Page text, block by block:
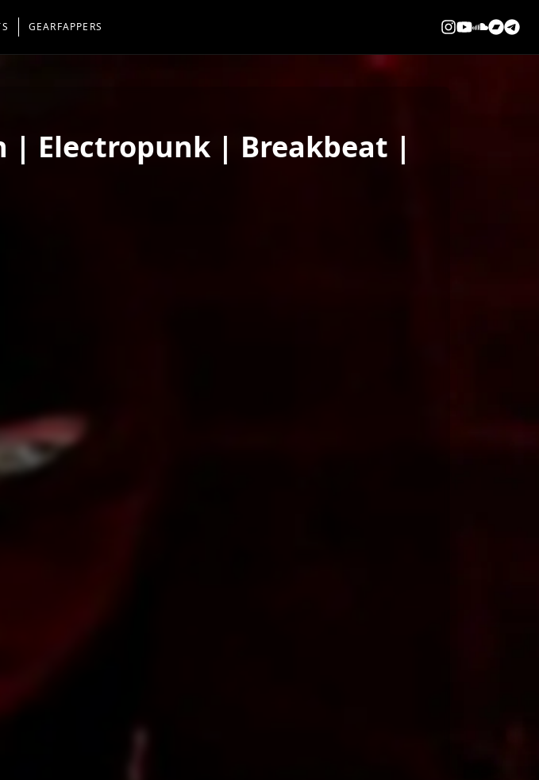
GEARFAPPERS
| Electropunk | Breakbeat |